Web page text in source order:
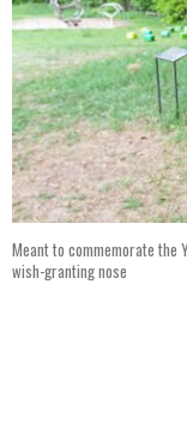
Meant to commemorate the
wish-granting nose